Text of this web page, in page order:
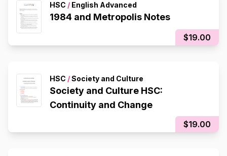
HSC / English Advanced
1984 and Metropolis Notes
$19.00
HSC /Society and Culture
Society and Culture HSC:
Continuity and Change
$19.00